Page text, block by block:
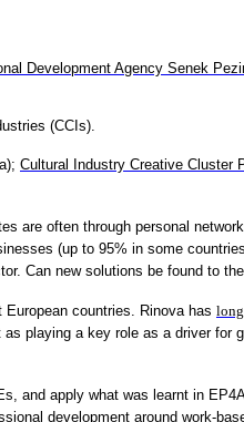
Development Agency Senek
(CCIs).
Cultural Industry Creative Cluster
are often through personal
(up to 95% in some
Can new solutions be found to
countries. Rinova has
playing a key role as a driver for
and apply what was learnt in
development around work-